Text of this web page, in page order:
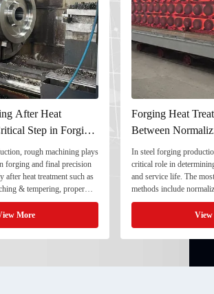
plays
as
and
1. ...
Forging Heat Treatment:
Between Normalizing, Tempering
and Quenching & Tempering
In steel forging production, heat treatment
critical role in determining strength,
and service life. The most common heat
methods include normalizing, tempering, and
quenching & tempering (Q&T). 1.
Normalizing involves heating the steel above
critical ...